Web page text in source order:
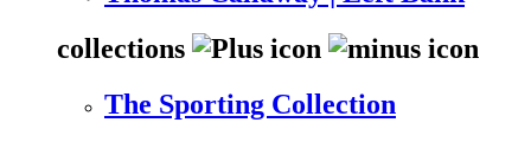
collections
The Sporting Collection